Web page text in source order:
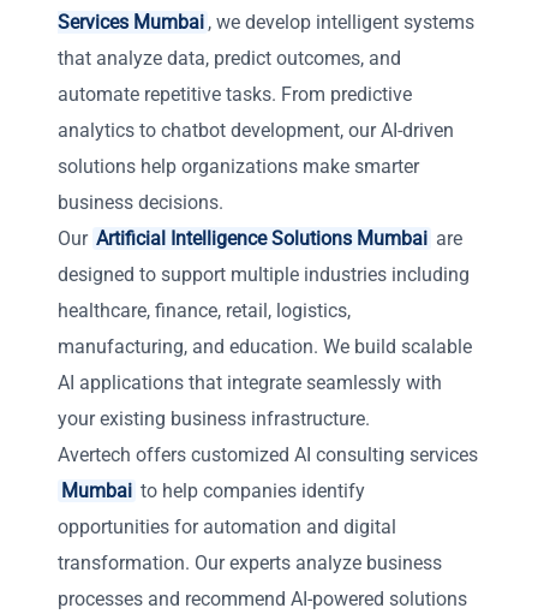
Services Mumbai , we develop intelligent systems
that analyze data, predict outcomes, and
automate repetitive tasks. From predictive
analytics to chatbot development, our AI-driven
solutions help organizations make smarter
business decisions.
Our Artificial Intelligence Solutions Mumbai are
designed to support multiple industries including
healthcare, finance, retail, logistics,
manufacturing, and education. We build scalable
AI applications that integrate seamlessly with
your existing business infrastructure.
Avertech offers customized AI consulting services
Mumbai to help companies identify
opportunities for automation and digital
transformation. Our experts analyze business
processes and recommend AI-powered solutions